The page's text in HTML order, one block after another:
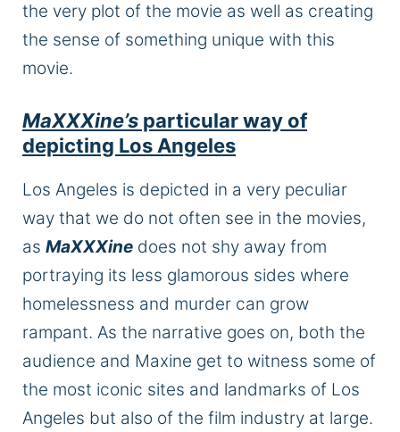
the very plot of the movie as well as creating
the sense of something unique with this
movie.
MaXXXine’s particular way of
depicting Los Angeles
Los Angeles is depicted in a very peculiar
way that we do not often see in the movies,
as MaXXXine does not shy away from
portraying its less glamorous sides where
homelessness and murder can grow
rampant. As the narrative goes on, both the
audience and Maxine get to witness some of
the most iconic sites and landmarks of Los
Angeles but also of the film industry at large.